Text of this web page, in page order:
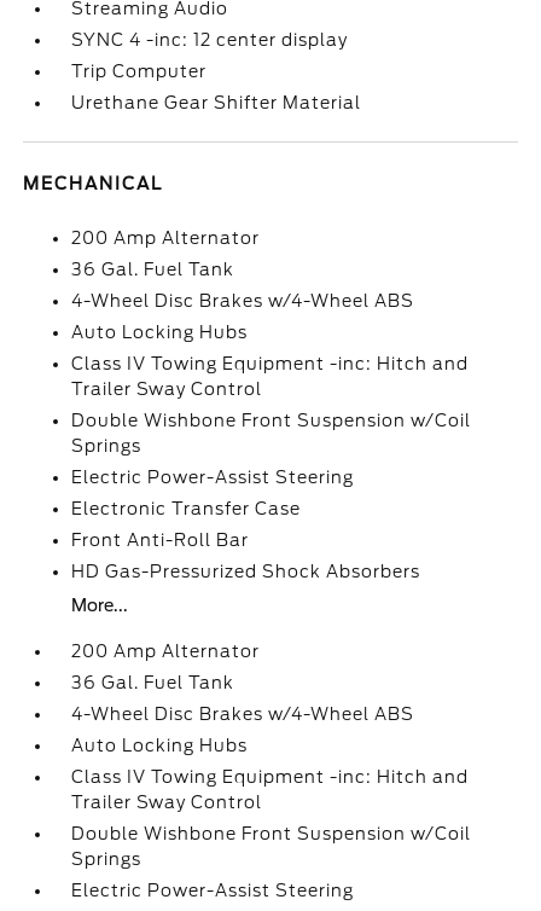
Streaming Audio
SYNC 4 -inc: 12 center display
Trip Computer
Urethane Gear Shifter Material
MECHANICAL
200 Amp Alternator
36 Gal. Fuel Tank
4-Wheel Disc Brakes w/4-Wheel ABS
Auto Locking Hubs
Class IV Towing Equipment -inc: Hitch and
Trailer Sway Control
Double Wishbone Front Suspension w/Coil
Springs
Electric Power-Assist Steering
Electronic Transfer Case
Front Anti-Roll Bar
HD Gas-Pressurized Shock Absorbers
More...
200 Amp Alternator
36 Gal. Fuel Tank
4-Wheel Disc Brakes w/4-Wheel ABS
Auto Locking Hubs
Class IV Towing Equipment -inc: Hitch and
Trailer Sway Control
Double Wishbone Front Suspension w/Coil
Springs
Electric Power-Assist Steering